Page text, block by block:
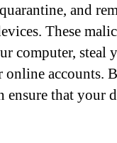
and
These
computer, steal
accounts.
that your